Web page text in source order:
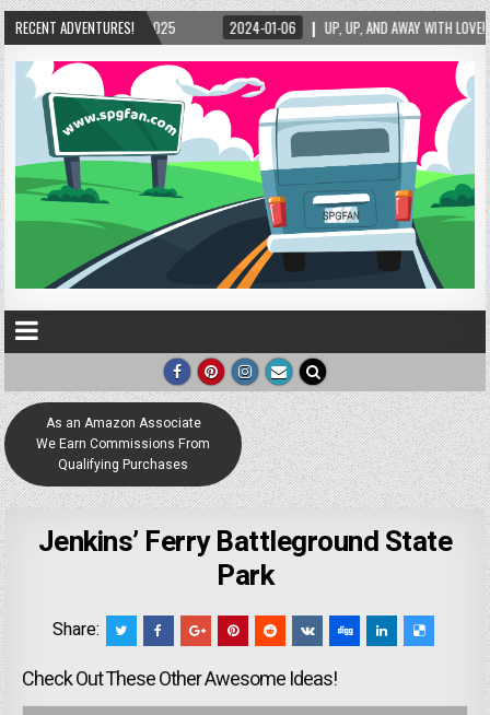
RECENT ADVENTURES!
2025 2024-01-06 UP, UP, AND AWAY WITH LOVE! THE NEW LOVE LOCK
As an Amazon Associate
We Earn Commissions From
Qualifying Purchases
Jenkins’ Ferry Battleground State
Park
Share:
Check Out These Other Awesome Ideas!